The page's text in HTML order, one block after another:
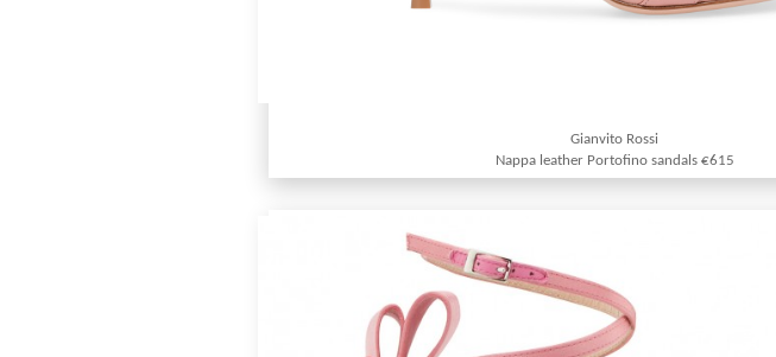
Gianvito Rossi
Nappa leather Portofino sandals €615